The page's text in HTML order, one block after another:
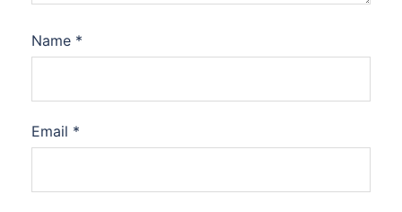
Name *
Email *